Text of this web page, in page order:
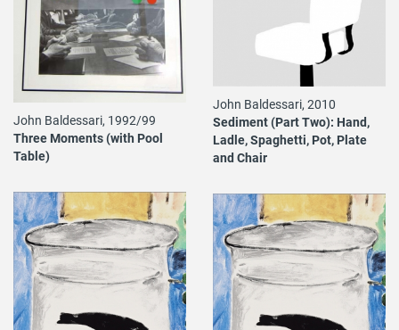
John Baldessari, 1992/99
Three Moments (with Pool
Table)
John Baldessari, 2010
Sediment (Part Two): Hand,
Ladle, Spaghetti, Pot, Plate
and Chair